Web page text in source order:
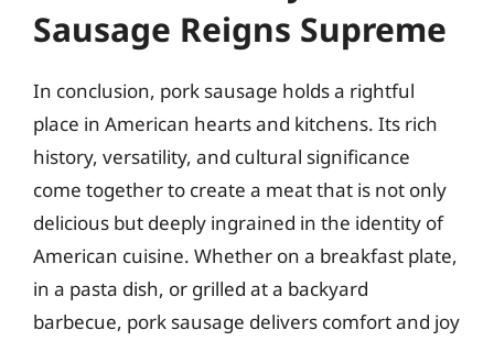
Sausage Reigns Supreme
In conclusion, pork sausage holds a rightful
place in American hearts and kitchens. Its rich
history, versatility, and cultural significance
come together to create a meat that is not only
delicious but deeply ingrained in the identity of
American cuisine. Whether on a breakfast plate,
in a pasta dish, or grilled at a backyard
barbecue, pork sausage delivers comfort and joy